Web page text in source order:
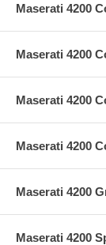
Maserati 4200
Maserati 4200
Maserati 4200
Maserati 4200
Maserati 4200
Maserati 4200